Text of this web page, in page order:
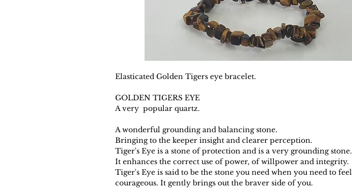
Elasticated Golden Tigers eye bracelet.
GOLDEN TIGERS EYE
A very popular quartz.
A wonderful grounding and balancing stone.
Bringing to the keeper insight and clearer perception.
Tiger's Eye is a stone of protection and is a very grounding stone.
It enhances the correct use of power, of willpower and integrity.
Tiger's Eye is said to be the stone you need when you need to feel
courageous. It gently brings out the braver side of you.